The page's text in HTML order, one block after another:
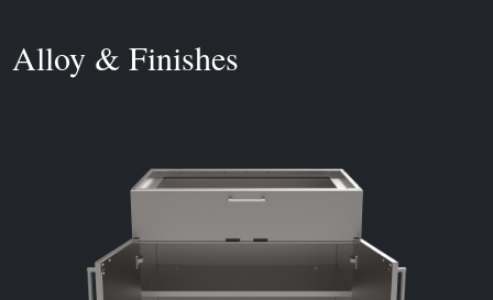
Alloy & Finishes